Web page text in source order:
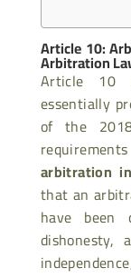
Article 10:
Arbitration
Article 10
essentially
of the
arbitration
that an
have been
dishonesty,